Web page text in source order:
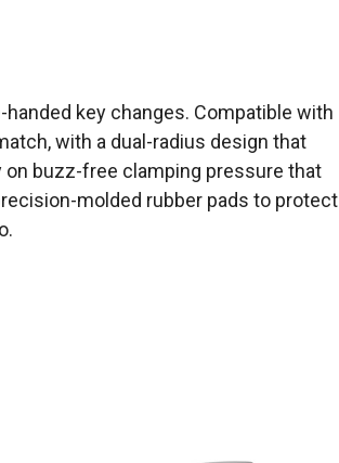
key changes. Compatible with
with a dual-radius design that
on buzz-free clamping pressure that
molded rubber pads to protect